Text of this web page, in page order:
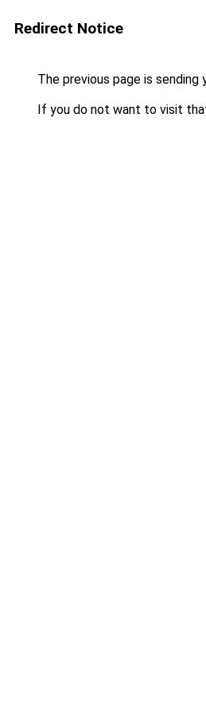
Redirect Notice
The previous page is sending
If you do not want to visit